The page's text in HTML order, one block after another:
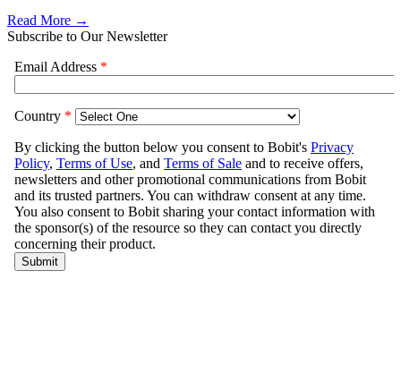
Read More →
Subscribe to Our Newsletter